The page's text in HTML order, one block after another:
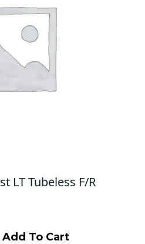
LT Tubeless F/R
Add To Cart